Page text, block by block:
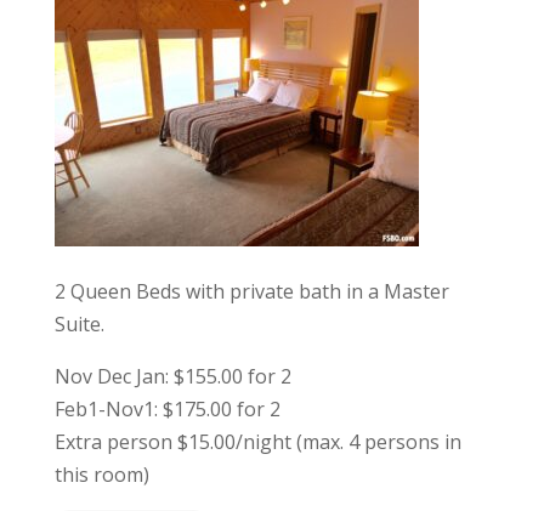
2 Queen Beds with private bath in a Master
Suite.
Nov Dec Jan: $155.00 for 2
Feb1-Nov1: $175.00 for 2
Extra person $15.00/night (max. 4 persons in
this room)